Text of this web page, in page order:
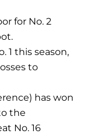
for No. 2
1 this season,
to
has won
the
No. 16